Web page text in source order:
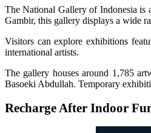
The National Gallery of Indonesia is
Gambir, this gallery displays a wide
Visitors can explore exhibitions
international artists.
The gallery houses around 1,785
Basoeki Abdullah. Temporary
Recharge After Indoor